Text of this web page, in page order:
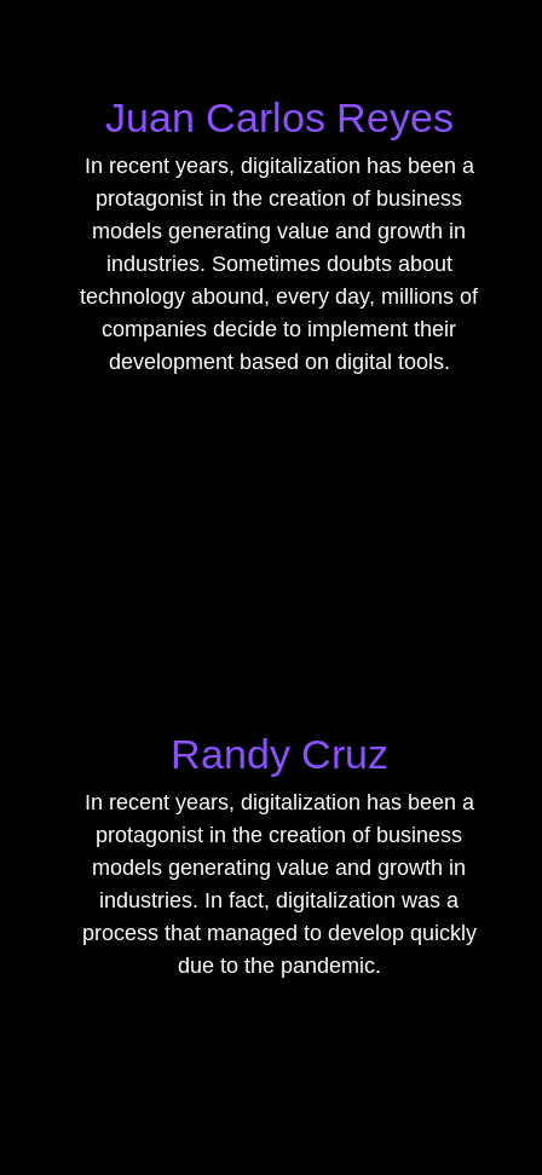
Juan Carlos Reyes
In recent years, digitalization has been a
protagonist in the creation of business
models generating value and growth in
industries. Sometimes doubts about
technology abound, every day, millions of
companies decide to implement their
development based on digital tools.
Randy Cruz
In recent years, digitalization has been a
protagonist in the creation of business
models generating value and growth in
industries. In fact, digitalization was a
process that managed to develop quickly
due to the pandemic.